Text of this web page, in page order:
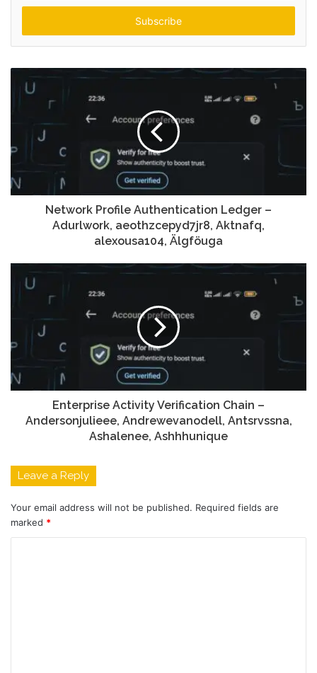
Email
Network Profile Authentication Ledger –
Adurlwork, aeothzcepyd7jr8, Aktnafq,
alexousa104, Älgföuga
Enterprise Activity Verification Chain –
Andersonjulieee, Andrewevanodell, Antsrvssna,
Ashalenee, Ashhhunique
Leave a Reply
Your email address will not be published. Required fields are
marked *